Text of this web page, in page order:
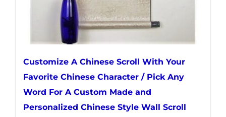
product
page
Customize A Chinese Scroll With Your
Favorite Chinese Character / Pick Any
Word For A Custom Made and
Personalized Chinese Style Wall Scroll